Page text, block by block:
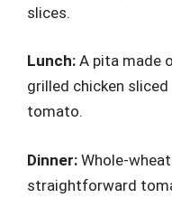
slices.
Lunch: A pita made
grilled chicken
tomato.
Dinner: Whole-
straightforward